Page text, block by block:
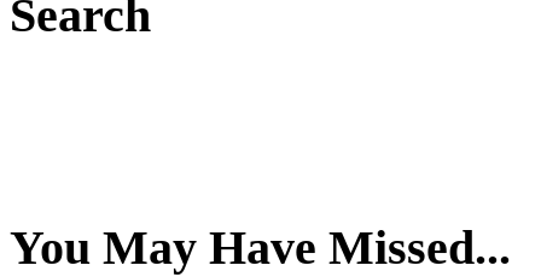
Search
You May Have Missed...